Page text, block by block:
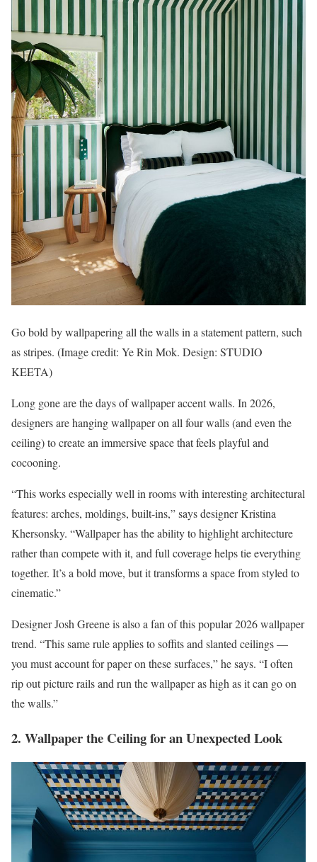
Go bold by wallpapering all the walls in a statement pattern, such
as stripes. (Image credit: Ye Rin Mok. Design: STUDIO
KEETA)
Long gone are the days of wallpaper accent walls. In 2026,
designers are hanging wallpaper on all four walls (and even the
ceiling) to create an immersive space that feels playful and
cocooning.
“This works especially well in rooms with interesting architectural
features: arches, moldings, built-ins,” says designer Kristina
Khersonsky. “Wallpaper has the ability to highlight architecture
rather than compete with it, and full coverage helps tie everything
together. It’s a bold move, but it transforms a space from styled to
cinematic.”
Designer Josh Greene is also a fan of this popular 2026 wallpaper
trend. “This same rule applies to soffits and slanted ceilings —
you must account for paper on these surfaces,” he says. “I often
rip out picture rails and run the wallpaper as high as it can go on
the walls.”
2. Wallpaper the Ceiling for an Unexpected Look